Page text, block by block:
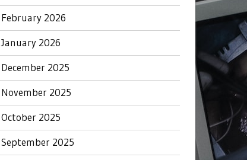
February 2026
January 2026
December 2025
November 2025
October 2025
September 2025